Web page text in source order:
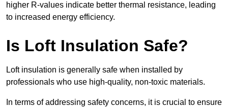
higher R-values indicate better thermal resistance, leading
to increased energy efficiency.
Is Loft Insulation Safe?
Loft insulation is generally safe when installed by
professionals who use high-quality, non-toxic materials.
In terms of addressing safety concerns, it is crucial to ensure